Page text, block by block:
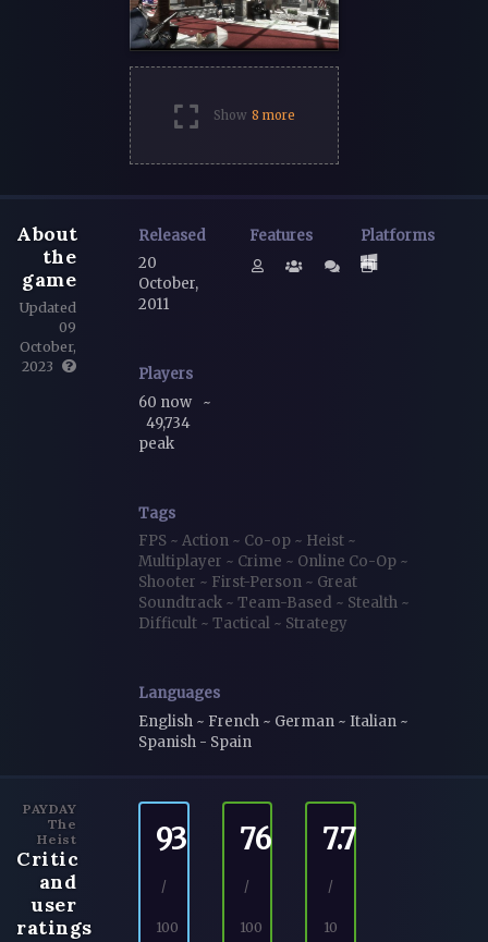
Show 8 more
About
the
game
Updated
09
October,
2023
Released
20
October,
2011
Features Platforms
Players
60 now
~
49,734
peak
Tags
FPS ~ Action ~ Co-op ~ Heist ~
Multiplayer ~ Crime ~ Online Co-Op ~
Shooter ~ First-Person ~ Great
Soundtrack ~ Team-Based ~ Stealth ~
Difficult ~ Tactical ~ Strategy
Languages
English ~ French ~ German ~ Italian ~
Spanish - Spain
PAYDAY
The
Heist
Critic
and
user
ratings
93
/
100
76
/
100
7.7
/
10